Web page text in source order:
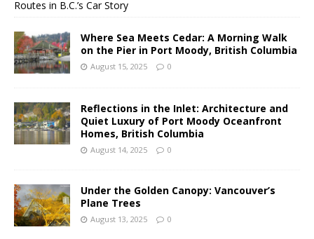
Routes in B.C.’s Car Story
Where Sea Meets Cedar: A Morning Walk
on the Pier in Port Moody, British Columbia
August 15, 2025 0
Reflections in the Inlet: Architecture and
Quiet Luxury of Port Moody Oceanfront
Homes, British Columbia
August 14, 2025 0
Under the Golden Canopy: Vancouver’s
Plane Trees
August 13, 2025 0